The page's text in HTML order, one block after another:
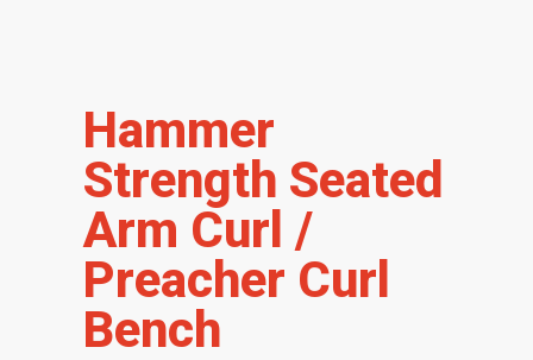
Hammer
Strength Seated
Arm Curl /
Preacher Curl
Bench